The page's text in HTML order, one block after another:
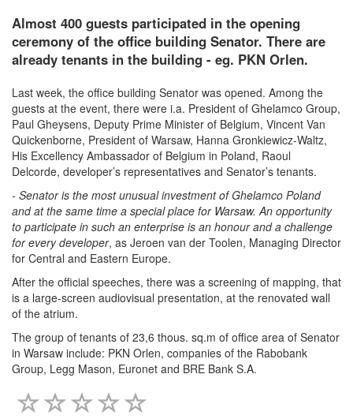
Almost 400 guests participated in the opening
ceremony of the office building Senator. There are
already tenants in the building - eg. PKN Orlen.
Last week, the office building Senator was opened. Among the
guests at the event, there were i.a. President of Ghelamco Group,
Paul Gheysens, Deputy Prime Minister of Belgium, Vincent Van
Quickenborne, President of Warsaw, Hanna Gronkiewicz-Waltz,
His Excellency Ambassador of Belgium in Poland, Raoul
Delcorde, developer’s representatives and Senator’s tenants.
- Senator is the most unusual investment of Ghelamco Poland
and at the same time a special place for Warsaw. An opportunity
to participate in such an enterprise is an honour and a challenge
for every developer, as Jeroen van der Toolen, Managing Director
for Central and Eastern Europe.
After the official speeches, there was a screening of mapping, that
is a large-screen audiovisual presentation, at the renovated wall
of the atrium.
The group of tenants of 23,6 thous. sq.m of office area of Senator
in Warsaw include: PKN Orlen, companies of the Rabobank
Group, Legg Mason, Euronet and BRE Bank S.A.